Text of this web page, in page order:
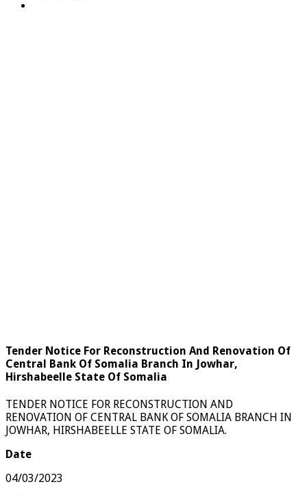
Tender Notice For Reconstruction And Renovation Of
Central Bank Of Somalia Branch In Jowhar,
Hirshabeelle State Of Somalia
TENDER NOTICE FOR RECONSTRUCTION AND
RENOVATION OF CENTRAL BANK OF SOMALIA BRANCH IN
JOWHAR, HIRSHABEELLE STATE OF SOMALIA.
Date
04/03/2023